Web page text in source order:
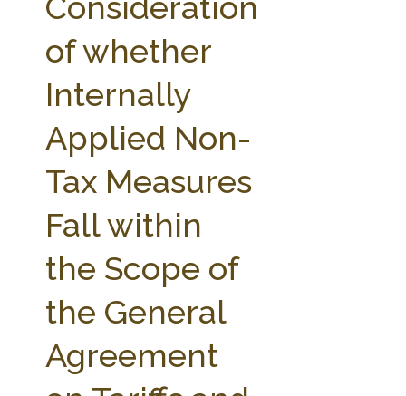
of whether
Internally
Applied Non-
Tax Measures
Fall within
the Scope of
the General
Agreement